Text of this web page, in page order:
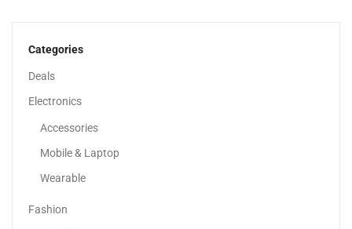
Categories
Deals
Electronics
Accessories
Mobile & Laptop
Wearable
Fashion
Sale!